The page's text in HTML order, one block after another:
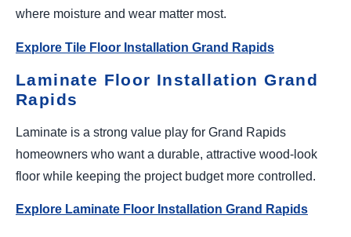
where moisture and wear matter most.
Explore Tile Floor Installation Grand Rapids
Laminate Floor Installation Grand
Rapids
Laminate is a strong value play for Grand Rapids
homeowners who want a durable, attractive wood-look
floor while keeping the project budget more controlled.
Explore Laminate Floor Installation Grand Rapids